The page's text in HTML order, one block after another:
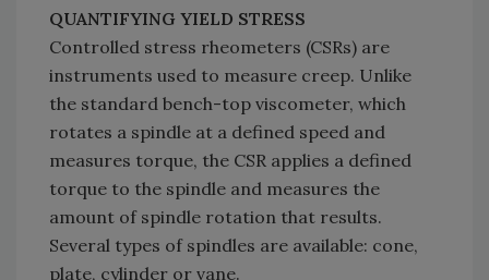
QUANTIFYING YIELD STRESS
Controlled stress rheometers (CSRs) are
instruments used to measure creep. Unlike
the standard bench-top viscometer, which
rotates a spindle at a defined speed and
measures torque, the CSR applies a defined
torque to the spindle and measures the
amount of spindle rotation that results.
Several types of spindles are available: cone,
plate, cylinder or vane.